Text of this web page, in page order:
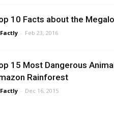
10 Facts about the
- Feb 23, 2016
15 Most Dangerous
Rainforest
- Dec 16, 2015